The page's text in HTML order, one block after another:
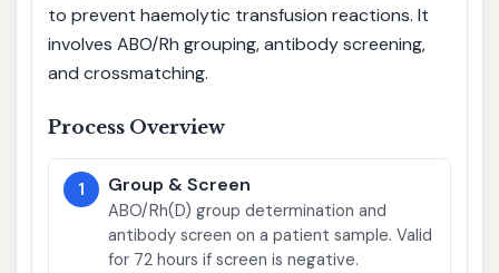
to prevent haemolytic transfusion reactions. It
involves ABO/Rh grouping, antibody screening,
and crossmatching.
Process Overview
1 Group & Screen
ABO/Rh(D) group determination and
antibody screen on a patient sample. Valid
for 72 hours if screen is negative.